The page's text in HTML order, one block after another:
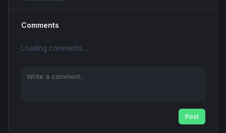
Comments
Loading comments...
Post